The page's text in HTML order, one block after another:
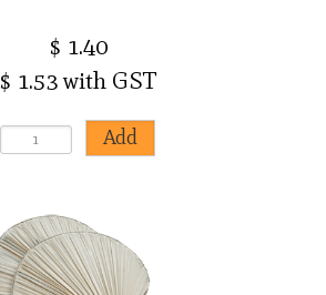
$ 1.40
$ 1.53 with GST